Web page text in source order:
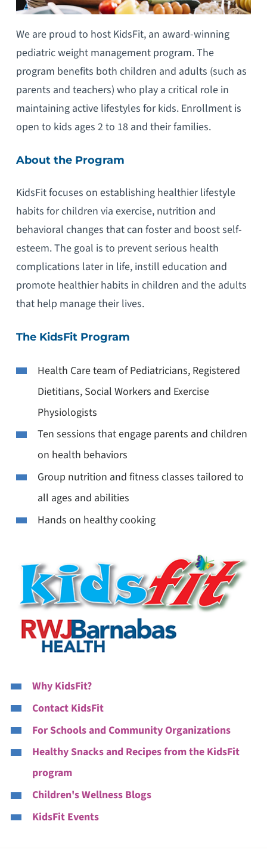
We are proud to host KidsFit, an award-winning
pediatric weight management program. The
program benefits both children and adults (such as
parents and teachers) who play a critical role in
maintaining active lifestyles for kids. Enrollment is
open to kids ages 2 to 18 and their families.
About the Program
KidsFit focuses on establishing healthier lifestyle
habits for children via exercise, nutrition and
behavioral changes that can foster and boost self-
esteem. The goal is to prevent serious health
complications later in life, instill education and
promote healthier habits in children and the adults
that help manage their lives.
The KidsFit Program
Health Care team of Pediatricians, Registered
Dietitians, Social Workers and Exercise
Physiologists
Ten sessions that engage parents and children
on health behaviors
Group nutrition and fitness classes tailored to
all ages and abilities
Hands on healthy cooking
Why KidsFit?
Contact KidsFit
For Schools and Community Organizations
Healthy Snacks and Recipes from the KidsFit
program
Children's Wellness Blogs
KidsFit Events